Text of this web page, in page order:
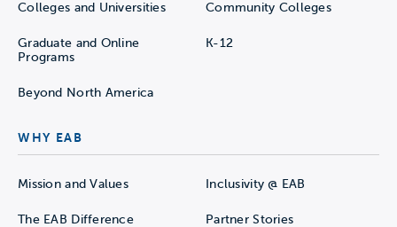
Colleges and Universities Community Colleges
Graduate and Online
Programs
K-12
Beyond North America
WHY EAB
Mission and Values Inclusivity @ EAB
The EAB Difference Partner Stories